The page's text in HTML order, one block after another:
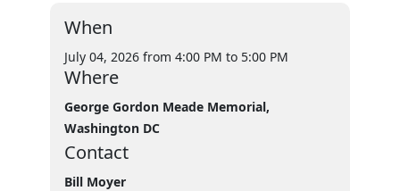
When
July 04, 2026 from 4:00 PM to 5:00 PM
Where
George Gordon Meade Memorial,
Washington DC
Contact
Bill Moyer